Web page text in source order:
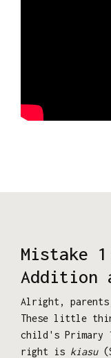
Mistake
Addition
Alright,
These little
child's Primary
right is kiasu